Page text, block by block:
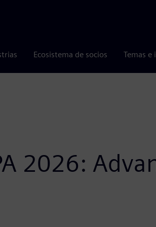
Ecosistema de socios Temas e
2026: